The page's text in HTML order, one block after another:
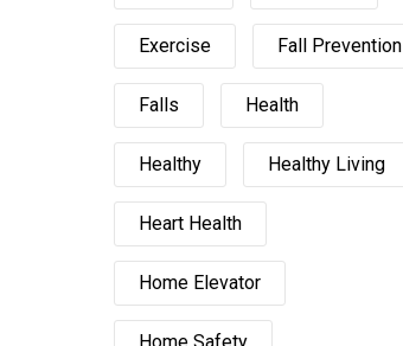
Exercise Fall Prevention
Falls Health
Healthy Healthy Living
Heart Health
Home Elevator